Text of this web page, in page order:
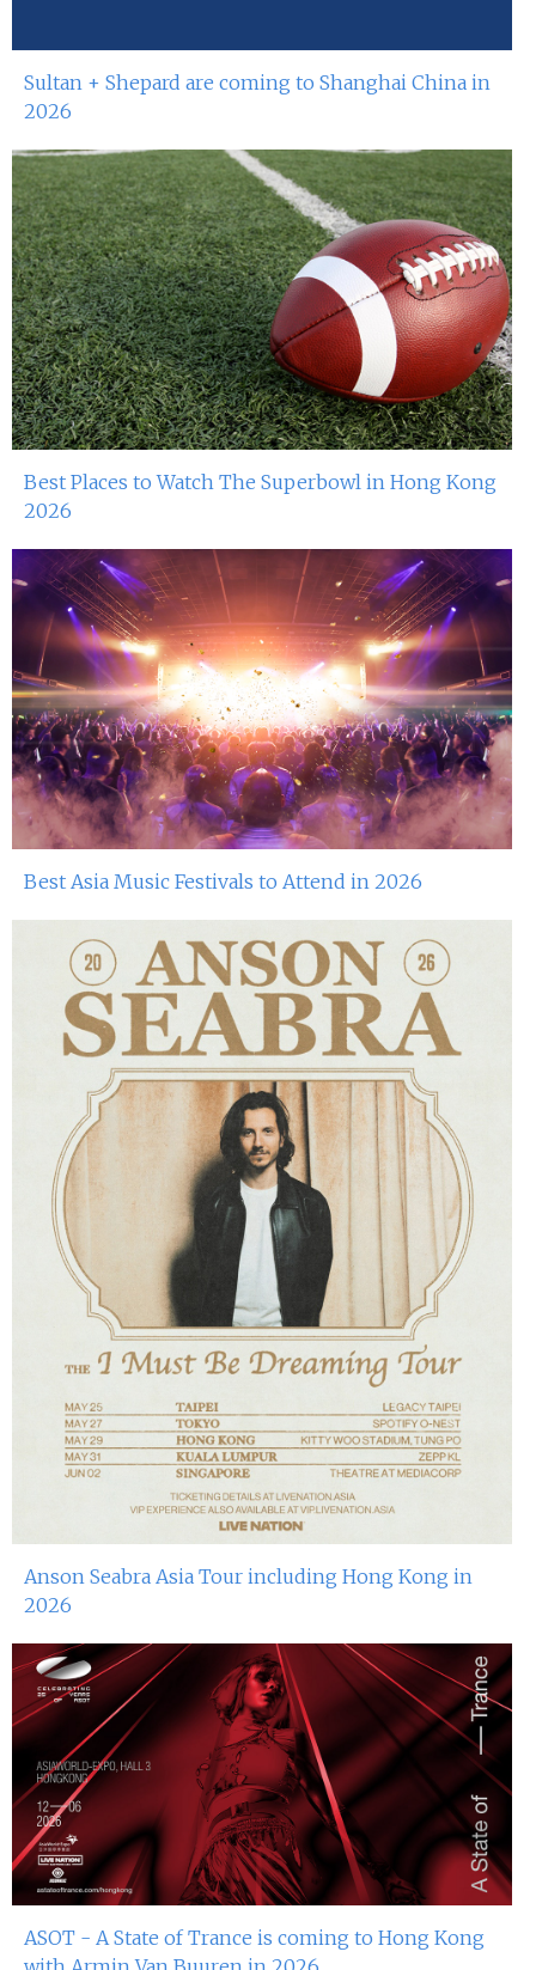
Sultan + Shepard are coming to Shanghai China in
2026
Best Places to Watch The Superbowl in Hong Kong
2026
Best Asia Music Festivals to Attend in 2026
Anson Seabra Asia Tour including Hong Kong in
2026
ASOT - A State of Trance is coming to Hong Kong